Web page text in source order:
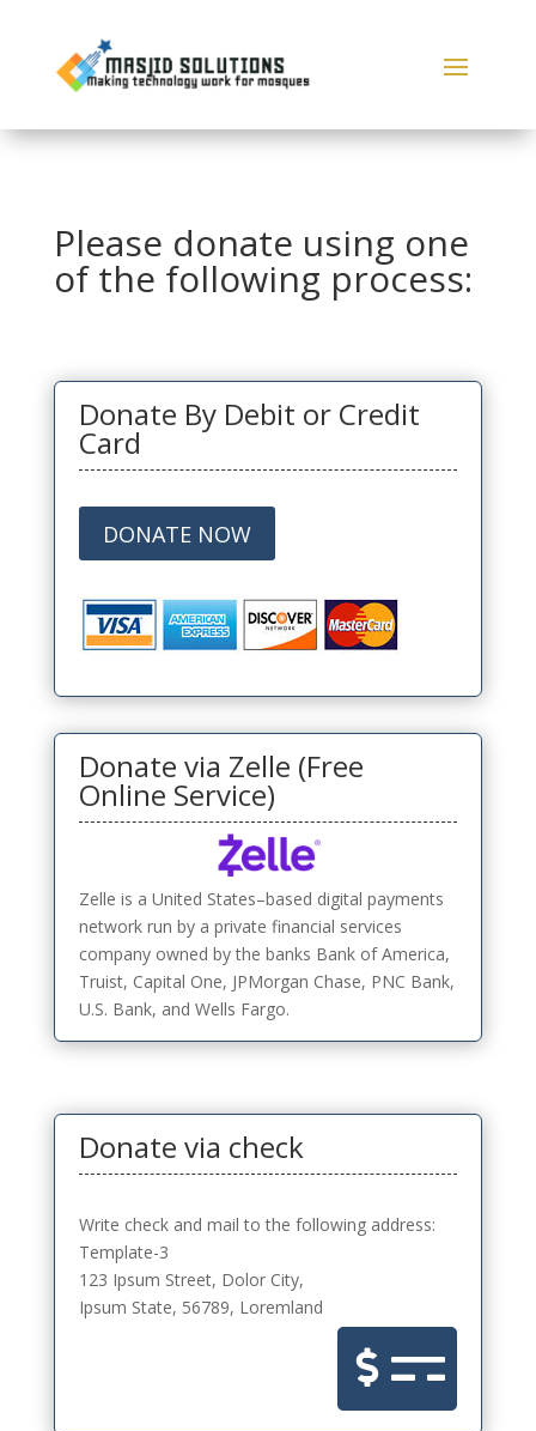
Please donate using one
of the following process:
Donate By Debit or Credit
Card
DONATE NOW
Donate via Zelle (Free
Online Service)
Zelle is a United States–based digital payments
network run by a private financial services
company owned by the banks Bank of America,
Truist, Capital One, JPMorgan Chase, PNC Bank,
U.S. Bank, and Wells Fargo.
Donate via check
Write check and mail to the following address:
Template-3
123 Ipsum Street, Dolor City,
Ipsum State, 56789, Loremland
